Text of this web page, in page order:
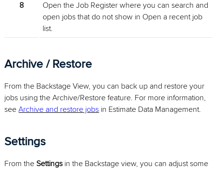
8
Open the Job Register where you can search and
open jobs that do not show in Open a recent job
list.
Archive / Restore
From the Backstage View, you can back up and restore your
jobs using the Archive/Restore feature. For more information,
seeArchive and restore jobs in Estimate Data Management.
Settings
From the Settings in the Backstage view, you can adjust some